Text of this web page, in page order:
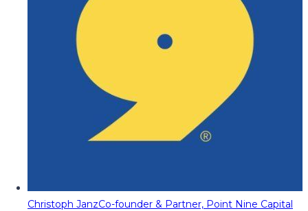
Christoph JanzCo-founder & Partner, Point Nine Capital